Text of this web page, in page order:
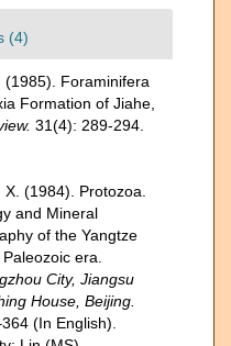
(4)
(1985). Foraminifera
Formation of Jiahe,
31(4): 289-294.
X. (1984). Protozoa.
and Mineral
of the Yangtze
era.
City, Jiangsu
House, Beijing.
(In English).